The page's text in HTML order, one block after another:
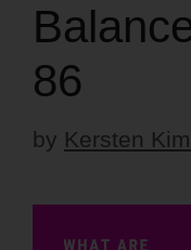
86
by Kersten